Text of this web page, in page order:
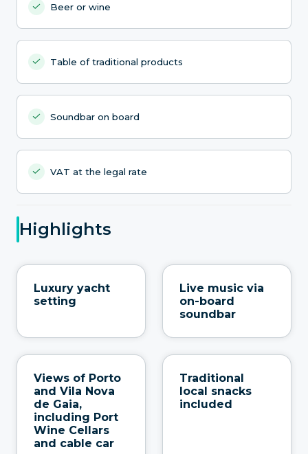
Beer or wine
Table of traditional products
Soundbar on board
VAT at the legal rate
Highlights
Luxury yacht
setting
Live music via
on-board
soundbar
Views of Porto
and Vila Nova
de Gaia,
including Port
Wine Cellars
and cable car
Traditional
local snacks
included